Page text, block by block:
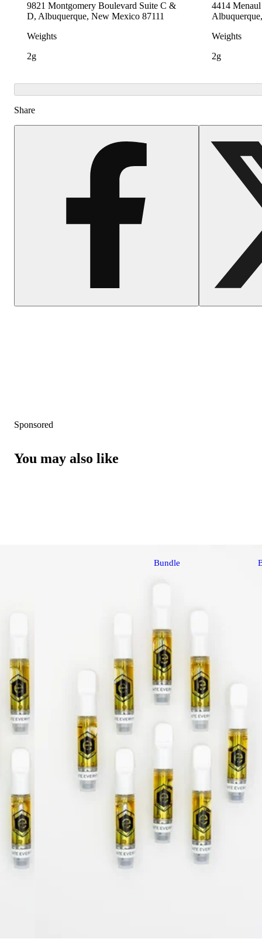
9821 Montgomery Boulevard Suite C &
D, Albuquerque, New Mexico 87111
Weights
2g
4414
Weights
2g
Share
Sponsored
You may also like
Bundle